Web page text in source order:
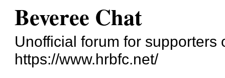
Beveree Chat
Unofficial forum for
https://www.hrbfc.net/